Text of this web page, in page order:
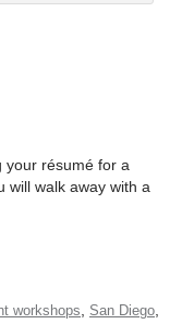
your résumé for a
will walk away with a
workshops San Diego